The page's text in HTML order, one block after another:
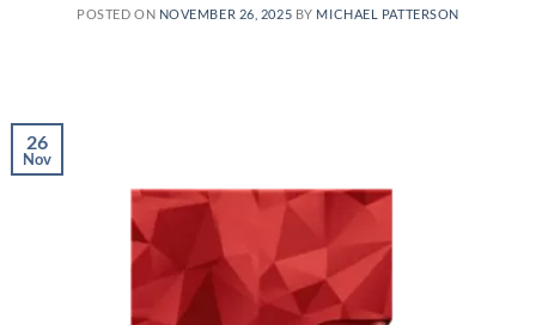
POSTED ON NOVEMBER 26, 2025 BY MICHAEL PATTERSON
26
Nov